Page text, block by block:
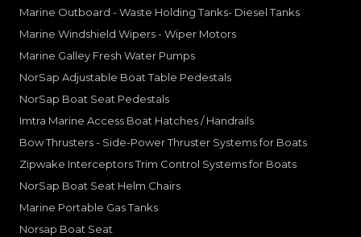
Marine Outboard - Waste Holding Tanks- Diesel Tanks
Marine Windshield Wipers - Wiper Motors
Marine Galley Fresh Water Pumps
NorSap Adjustable Boat Table Pedestals
NorSap Boat Seat Pedestals
Imtra Marine Access Boat Hatches / Handrails
Bow Thrusters - Side-Power Thruster Systems for Boats
Zipwake Interceptors Trim Control Systems for Boats
NorSap Boat Seat Helm Chairs
Marine Portable Gas Tanks
Norsap Boat Seat